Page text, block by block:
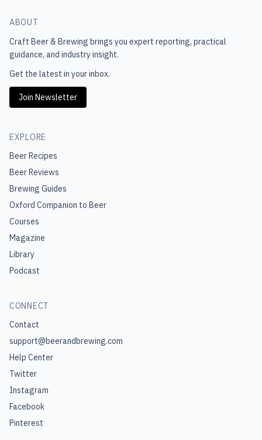
ABOUT
Craft Beer & Brewing brings you expert reporting, practical
guidance, and industry insight.
Get the latest in your inbox.
Join Newsletter
EXPLORE
Beer Recipes
Beer Reviews
Brewing Guides
Oxford Companion to Beer
Courses
Magazine
Library
Podcast
CONNECT
Contact
support@beerandbrewing.com
Help Center
Twitter
Instagram
Facebook
Pinterest